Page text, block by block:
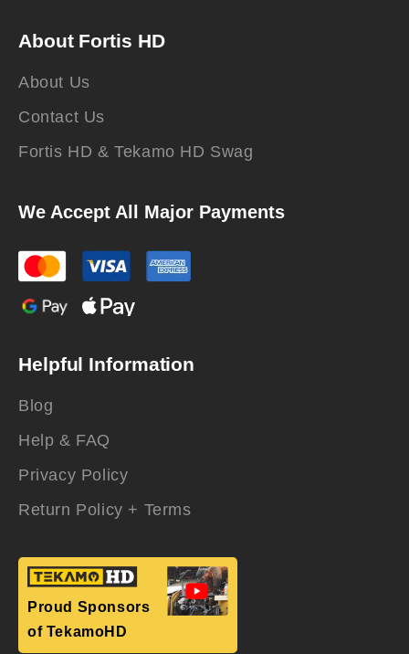
About Fortis HD
About Us
Contact Us
Fortis HD & Tekamo HD Swag
We Accept All Major Payments
Helpful Information
Blog
Help & FAQ
Privacy Policy
Return Policy + Terms
Proud Sponsors
of TekamoHD